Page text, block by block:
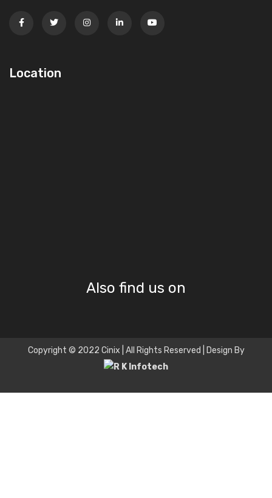
Location
Also find us on
Copyright © 2022 Cinix | All Rights Reserved | Design By